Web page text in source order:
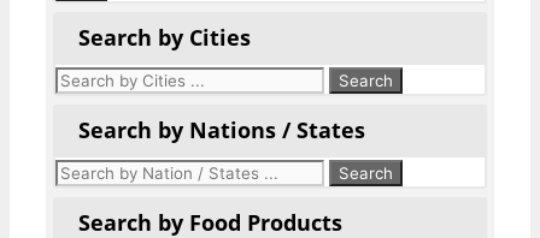
Search by Cities
Search by Nations / States
Search by Food Products